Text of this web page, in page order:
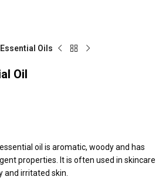
Oils
Oil
oil is aromatic, woody and has
properties. It is often used in skincare
and irritated skin.